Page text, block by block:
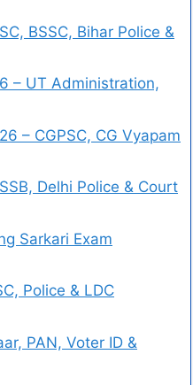
BSSC, Bihar Police &
– UT Administration,
– CGPSC, CG Vyapam
Delhi Police & Court
Sarkari Exam
Police & LDC
PAN, Voter ID &